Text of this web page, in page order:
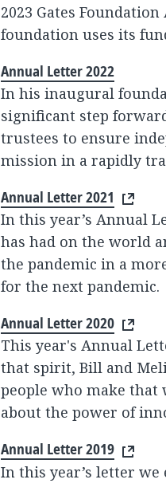
2023 Gates
foundation uses its
Annual Letter 2022
In his inaugural
significant step
trustees to ensure
mission in a rapidly
Annual Letter 2021
In this year’s Annual
has had on the world
the pandemic in a
for the next pandemic.
Annual Letter 2020
This year's Annual
that spirit, Bill and
people who make that
about the power of
Annual Letter 2019
In this year’s letter